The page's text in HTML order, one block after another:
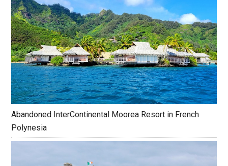
Abandoned InterContinental Moorea Resort in French
Polynesia